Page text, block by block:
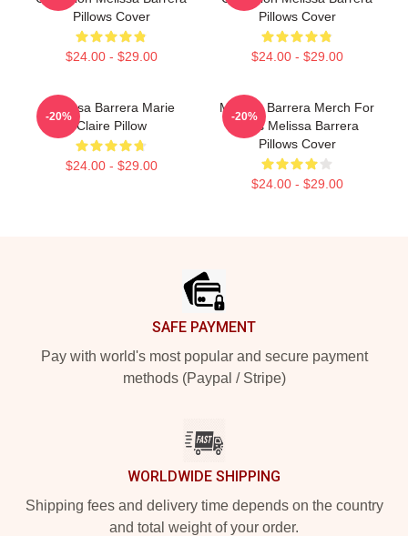
Pillows Cover
$24.00 - $29.00
Pillows Cover
$24.00 - $29.00
Melissa Barrera Marie
Claire Pillow
$24.00 - $29.00
-20%
Melissa Barrera Merch For
Fans Melissa Barrera
Pillows Cover
$24.00 - $29.00
-20%
SAFE PAYMENT
Pay with world's most popular and secure payment
methods (Paypal / Stripe)
WORLDWIDE SHIPPING
Shipping fees and delivery time depends on the country
and total weight of your order.